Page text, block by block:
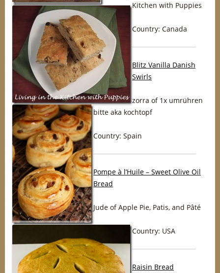
Kitchen with Puppies
Country: Canada
Blitz Vanilla Danish
Swirls
zorra of 1x umrühren
bitte aka kochtopf
Country: Spain
Pompe à l’Huile – Sweet Olive Oil
Bread
Jude of Apple Pie, Patis, and Pâté
Country: USA
Raisin Bread